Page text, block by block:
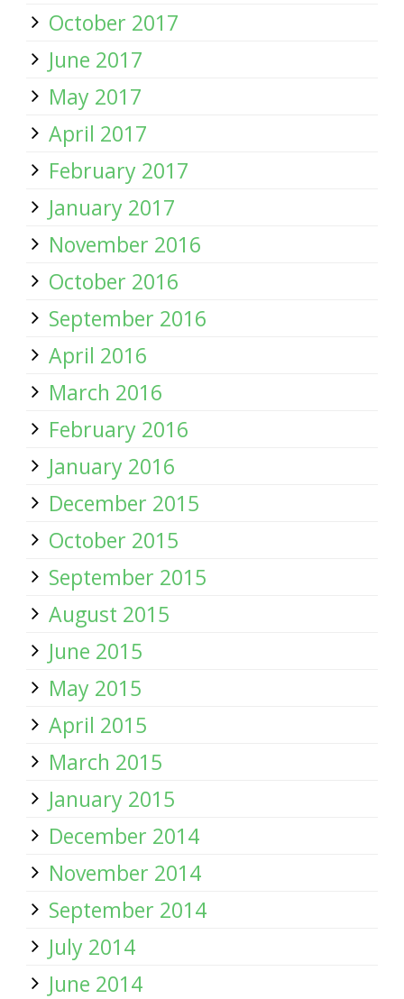
October 2017
June 2017
May 2017
April 2017
February 2017
January 2017
November 2016
October 2016
September 2016
April 2016
March 2016
February 2016
January 2016
December 2015
October 2015
September 2015
August 2015
June 2015
May 2015
April 2015
March 2015
January 2015
December 2014
November 2014
September 2014
July 2014
June 2014